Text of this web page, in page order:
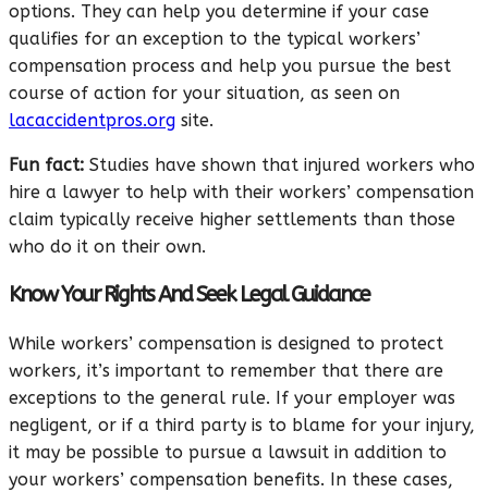
options. They can help you determine if your case
qualifies for an exception to the typical workers’
compensation process and help you pursue the best
course of action for your situation, as seen on
lacaccidentpros.org site.
Fun fact: Studies have shown that injured workers who
hire a lawyer to help with their workers’ compensation
claim typically receive higher settlements than those
who do it on their own.
Know Your Rights And Seek Legal Guidance
While workers’ compensation is designed to protect
workers, it’s important to remember that there are
exceptions to the general rule. If your employer was
negligent, or if a third party is to blame for your injury,
it may be possible to pursue a lawsuit in addition to
your workers’ compensation benefits. In these cases,